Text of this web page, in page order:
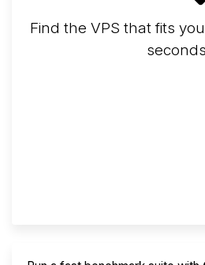
Find the VPS that fits
seconds